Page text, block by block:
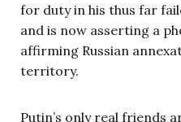
for duty in his thus far
and is now asserting a
affirming Russian
territory.
Putin’s only real friends